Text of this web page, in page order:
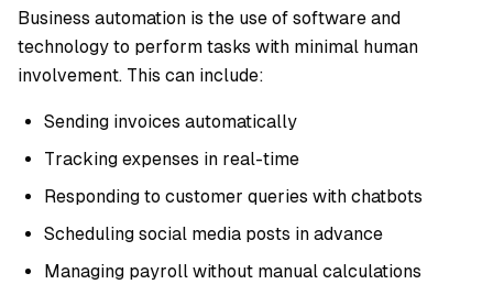
Business automation is the use of software and
technology to perform tasks with minimal human
involvement. This can include:
Sending invoices automatically
Tracking expenses in real-time
Responding to customer queries with chatbots
Scheduling social media posts in advance
Managing payroll without manual calculations